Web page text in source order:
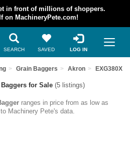
in front of millions of shoppers.
on MachineryPete.com!
SEARCH SAVED LOG IN
Grain Baggers Akron EXG380X
for Sale (5 listings)
ranges in price from as low as
Machinery Pete's data.